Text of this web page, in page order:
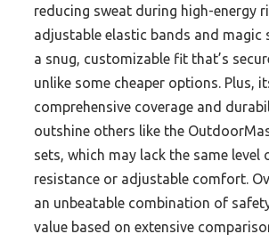
reducing sweat during high-energy
adjustable elastic bands and magic
a snug, customizable fit that’s
unlike some cheaper options. Plus,
comprehensive coverage and
outshine others like the
sets, which may lack the same level
resistance or adjustable comfort.
an unbeatable combination of
value based on extensive